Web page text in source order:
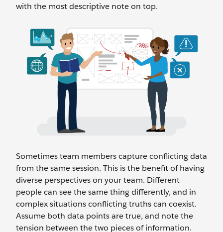
with the most descriptive note on top.
Sometimes team members capture conflicting data
from the same session. This is the benefit of having
diverse perspectives on your team. Different
people can see the same thing differently, and in
complex situations conflicting truths can coexist.
Assume both data points are true, and note the
tension between the two pieces of information.